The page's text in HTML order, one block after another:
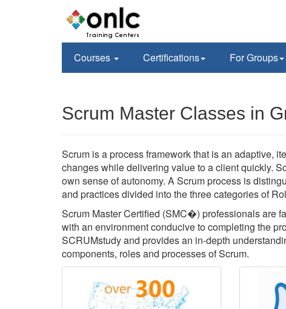
Courses Certifications For Groups
Scrum Master Classes in
Scrum is a process framework that is an adaptive,
changes while delivering value to a client quickly.
own sense of autonomy. A Scrum process is
and practices divided into the three categories of
Scrum Master Certified (SMC�) professionals are
with an environment conducive to completing the
SCRUMstudy and provides an in-depth
components, roles and processes of Scrum.